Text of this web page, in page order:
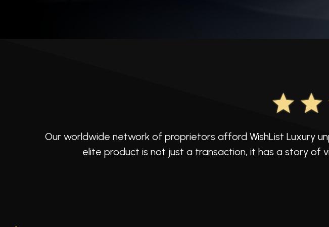
Our worldwide network of proprietors afford WishList Luxury
elite product is not just a transaction, it has a story of